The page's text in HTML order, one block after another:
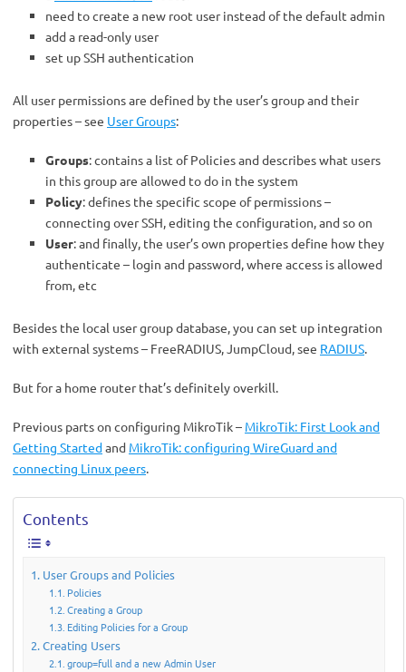
need to create a new root user instead of the default admin
add a read-only user
set up SSH authentication
All user permissions are defined by the user’s group and their
properties – see User Groups:
Groups: contains a list of Policies and describes what users
in this group are allowed to do in the system
Policy: defines the specific scope of permissions –
connecting over SSH, editing the configuration, and so on
User: and finally, the user’s own properties define how they
authenticate – login and password, where access is allowed
from, etc
Besides the local user group database, you can set up integration
with external systems – FreeRADIUS, JumpCloud, see RADIUS.
But for a home router that’s definitely overkill.
Previous parts on configuring MikroTik – MikroTik: First Look and
Getting Startedand MikroTik: configuring WireGuard and
connecting Linux peers.
Contents
User Groups and Policies
Policies
Creating a Group
Editing Policies for a Group
Creating Users
group=full and a new Admin User